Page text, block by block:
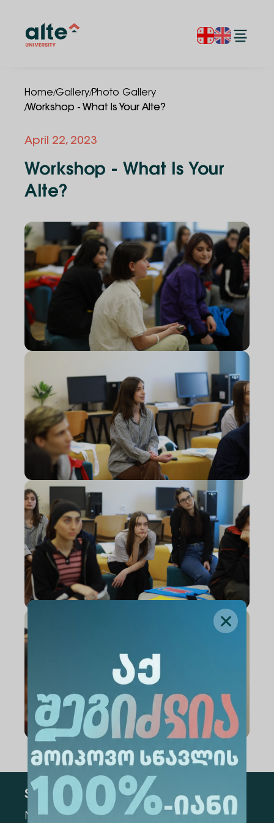
Home/Gallery/Photo Gallery
/Workshop - What Is Your Alte?
April 22, 2023
Workshop - What Is Your
Alte?
Subscribe
Mark the appropriate section for more